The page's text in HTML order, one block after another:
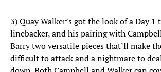
3) Quay Walker’s got the look of a Day
linebacker, and his pairing with
Barry two versatile pieces that’ll make
difficult to attack and a nightmare to